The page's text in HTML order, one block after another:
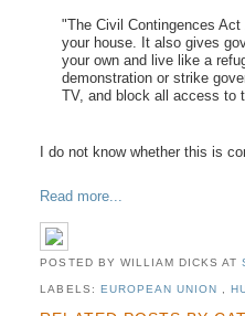
"The Civil Contingences
your house. It also gives
your own and live like a
demonstration or strike
TV, and block all access to
I do not know whether this is
Read more...
POSTED BY WILLIAM DICKS AT
LABELS: EUROPEAN UNION ,